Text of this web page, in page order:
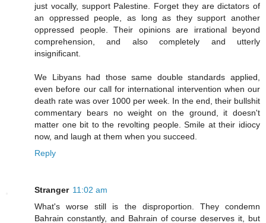
just vocally, support Palestine. Forget they are dictators of
an oppressed people, as long as they support another
oppressed people. Their opinions are irrational beyond
comprehension, and also completely and utterly
insignificant.
We Libyans had those same double standards applied,
even before our call for international intervention when our
death rate was over 1000 per week. In the end, their bullshit
commentary bears no weight on the ground, it doesn't
matter one bit to the revolting people. Smile at their idiocy
now, and laugh at them when you succeed.
Reply
Stranger 11:02 am
What's worse still is the disproportion. They condemn
Bahrain constantly, and Bahrain of course deserves it, but